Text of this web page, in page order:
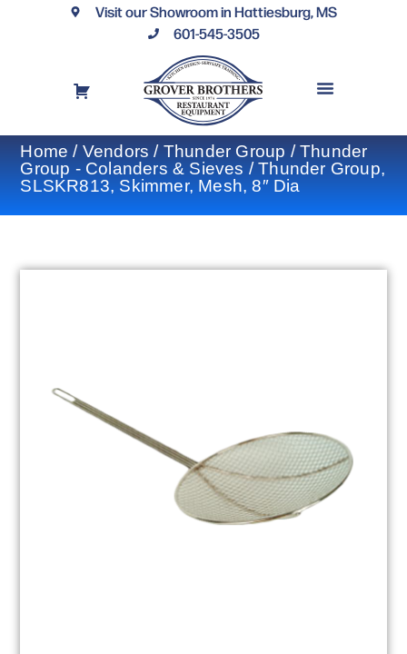
Visit our Showroom in Hattiesburg, MS
601-545-3505
Home / Vendors / Thunder Group /Thunder
Group - Colanders & Sieves / Thunder Group,
SLSKR813, Skimmer, Mesh, 8″ Dia